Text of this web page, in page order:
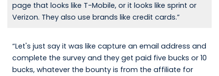
page that looks like T-Mobile, or it looks like sprint or
Verizon. They also use brands like credit cards.”
“Let's just say it was like capture an email address and
complete the survey and they get paid five bucks or 10
bucks, whatever the bounty is from the affiliate for